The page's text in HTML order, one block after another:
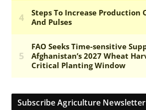
Subscribe Agriculture Newsletter